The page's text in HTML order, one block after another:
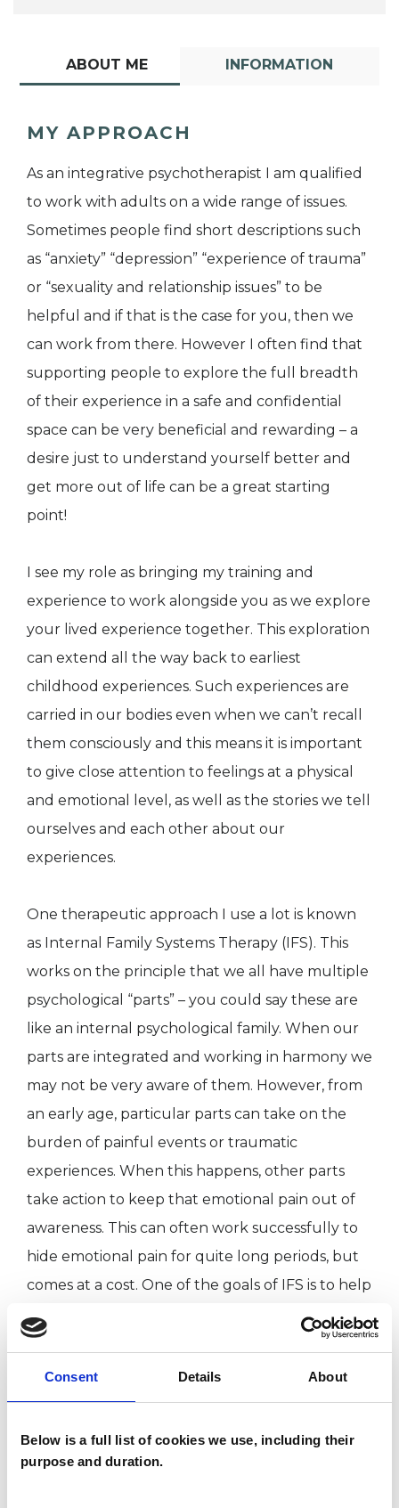
Consent Details About
Below is a full list of cookies we use, including their
purpose and duration.
ABOUT ME INFORMATION
MY APPROACH
As an integrative psychotherapist I am qualified
to work with adults on a wide range of issues.
Sometimes people find short descriptions such
as “anxiety” “depression” “experience of trauma”
or “sexuality and relationship issues” to be
helpful and if that is the case for you, then we
can work from there. However I often find that
supporting people to explore the full breadth
of their experience in a safe and confidential
space can be very beneficial and rewarding – a
desire just to understand yourself better and
get more out of life can be a great starting
point!
I see my role as bringing my training and
experience to work alongside you as we explore
your lived experience together. This exploration
can extend all the way back to earliest
childhood experiences. Such experiences are
carried in our bodies even when we can’t recall
them consciously and this means it is important
to give close attention to feelings at a physical
and emotional level, as well as the stories we tell
ourselves and each other about our
experiences.
One therapeutic approach I use a lot is known
as Internal Family Systems Therapy (IFS). This
works on the principle that we all have multiple
psychological “parts” – you could say these are
like an internal psychological family. When our
parts are integrated and working in harmony we
may not be very aware of them. However, from
an early age, particular parts can take on the
burden of painful events or traumatic
experiences. When this happens, other parts
take action to keep that emotional pain out of
awareness. This can often work successfully to
hide emotional pain for quite long periods, but
comes at a cost. One of the goals of IFS is to help
us get to know our parts and the ways they
have tried to protect us. Working in this way can
help the system return to greater calmness and
balance. A consequence of this is that we are
confident and creative ways.